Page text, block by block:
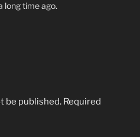
long time ago.
be published. Required